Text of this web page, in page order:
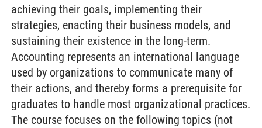
achieving their goals, implementing their
strategies, enacting their business models, and
sustaining their existence in the long-term.
Accounting represents an international language
used by organizations to communicate many of
their actions, and thereby forms a prerequisite for
graduates to handle most organizational practices.
The course focuses on the following topics (not